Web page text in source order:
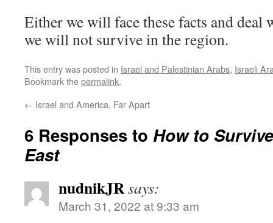
Either we will face these facts and deal
we will not survive in the region.
This entry was posted in Israel and Palestinian Arabs, Israeli
Bookmark thepermalink.
← Israel and America, Far Apart
6 Responses to How to
East
nudnikJRsays:
March 31, 2022 at 9:33 am